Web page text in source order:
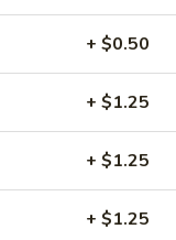
Call us
+ $0.50
+ $1.25
+ $1.25
+ $1.25